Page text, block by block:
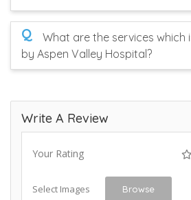
Q
What are the services which
by Aspen Valley Hospital?
Write A Review
Your Rating
Select Images Browse